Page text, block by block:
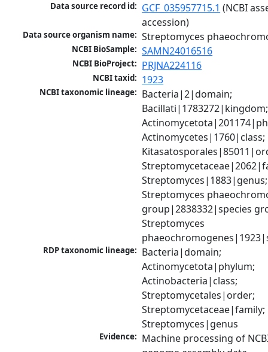
Data source record id: GCF_035957715.1 (NCBI
accession)
Data source organism name: Streptomyces
NCBI BioSample: SAMN24016516
NCBI BioProject: PRJNA224116
NCBI taxid: 1923
NCBI taxonomic lineage: Bacteria|2|domain;
Bacillati|1783272|kingdom;
Actinomycetes|1760|class;
Streptomyces|1883|genus;
Streptomyces
group|2838332|species
Streptomyces
RDP taxonomic lineage: Bacteria|domain;
Actinomycetota|phylum;
Actinobacteria|class;
Streptomycetales|order;
Streptomycetaceae|family;
Streptomyces|genus
Evidence: Machine processing of